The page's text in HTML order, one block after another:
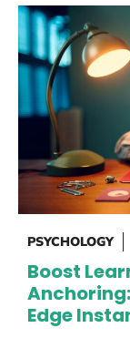
PSYCHOLOGY
Boost
Edge